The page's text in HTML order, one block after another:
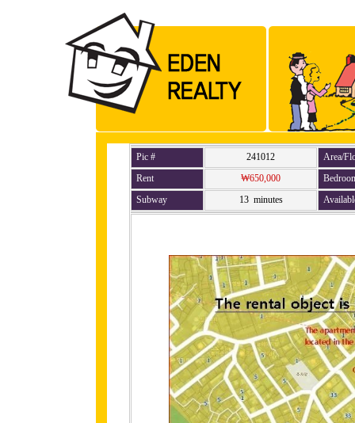
Pic # 241012
Area/
Rent
₩650,000
Subway
13 minutes